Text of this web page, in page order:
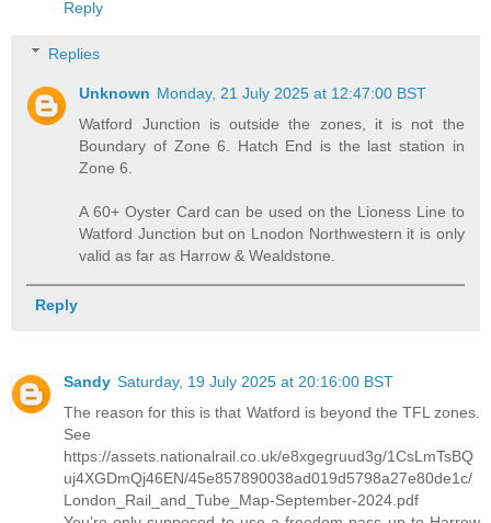
Reply
Replies
Unknown Monday, 21 July 2025 at 12:47:00 BST
Watford Junction is outside the zones, it is not the
Boundary of Zone 6. Hatch End is the last station in
Zone 6.
A 60+ Oyster Card can be used on the Lioness Line to
Watford Junction but on Lnodon Northwestern it is only
valid as far as Harrow & Wealdstone.
Reply
Sandy Saturday, 19 July 2025 at 20:16:00 BST
The reason for this is that Watford is beyond the TFL zones.
See
https://assets.nationalrail.co.uk/e8xgegruud3g/1CsLmTsBQ
uj4XGDmQj46EN/45e857890038ad019d5798a27e80de1c/
London_Rail_and_Tube_Map-September-2024.pdf